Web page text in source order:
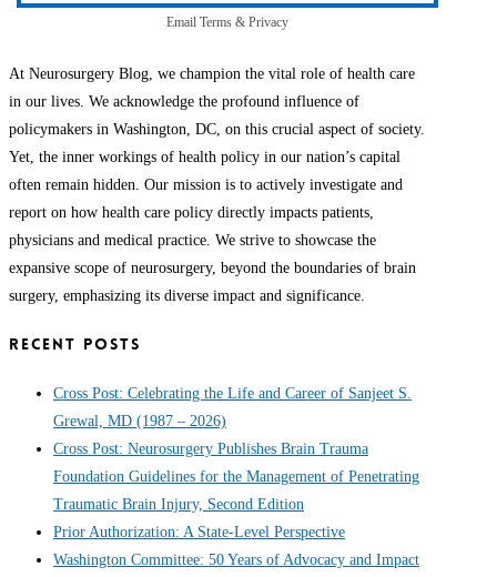
EmailTerms &Privacy
At Neurosurgery Blog, we champion the vital role of health care
in our lives. We acknowledge the profound influence of
policymakers in Washington, DC, on this crucial aspect of society.
Yet, the inner workings of health policy in our nation’s capital
often remain hidden. Our mission is to actively investigate and
report on how health care policy directly impacts patients,
physicians and medical practice. We strive to showcase the
expansive scope of neurosurgery, beyond the boundaries of brain
surgery, emphasizing its diverse impact and significance.
RECENT POSTS
Cross Post: Celebrating the Life and Career of Sanjeet S.
Grewal, MD (1987 – 2026)
Cross Post: Neurosurgery Publishes Brain Trauma
Foundation Guidelines for the Management of Penetrating
Traumatic Brain Injury, Second Edition
Prior Authorization: A State-Level Perspective
Washington Committee: 50 Years of Advocacy and Impact